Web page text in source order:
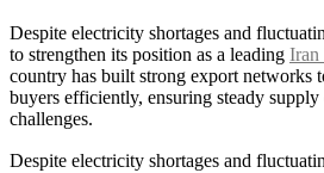
Despite electricity shortages and
to strengthen its position as a leading Iran
country has built strong export networks
buyers efficiently, ensuring steady
challenges.
Despite electricity shortages and